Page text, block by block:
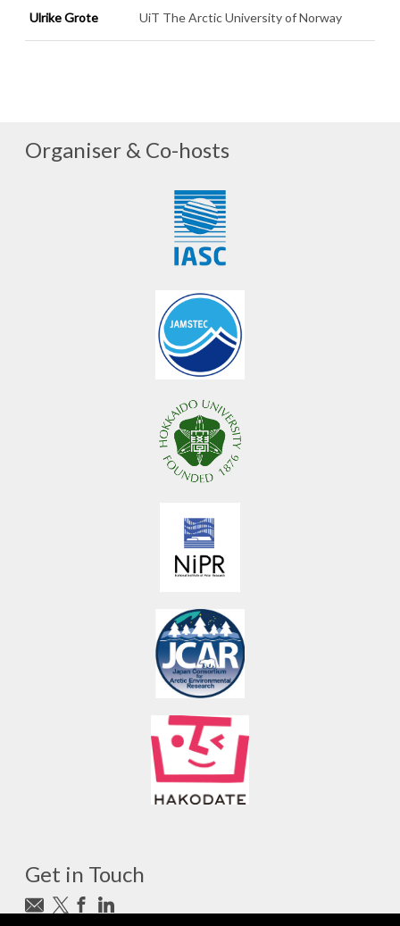
Ulrike Grote UiT The Arctic University of Norway
Organiser & Co-hosts
Get in Touch